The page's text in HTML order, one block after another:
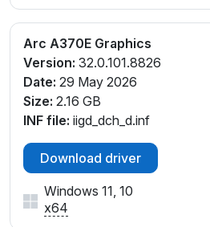
Arc A370E Graphics
Version: 32.0.101.8826
Date: 29 May 2026
Size: 2.16 GB
INF file: iigd_dch_d.inf
Download driver
Windows 11, 10
x64